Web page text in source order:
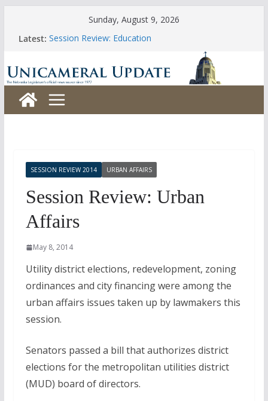
Sunday, August 9, 2026
Latest: Session Review: Education
Session Review: Banking, Commerce and Insurance
Session Review: Business and Labor
SESSION REVIEW 2014 URBAN AFFAIRS
Session Review: Urban
Affairs
May 8, 2014
Utility district elections, redevelopment, zoning
ordinances and city financing were among the
urban affairs issues taken up by lawmakers this
session.
Senators passed a bill that authorizes district
elections for the metropolitan utilities district
(MUD) board of directors.